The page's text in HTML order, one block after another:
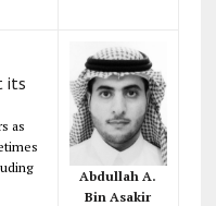
its
as
Abdullah A.
Bin Asakir